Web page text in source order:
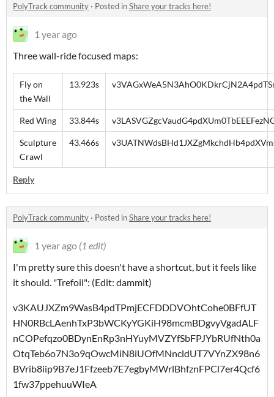
PolyTrack community · Posted inShare your tracks here!
1 year ago
Three wall-ride focused maps:
Fly on
the Wall
13.923s
Red Wing 33.844s
Sculpture
Crawl
43.466s
Reply
PolyTrack community · Posted inShare your tracks here!
1 year ago (1 edit)
I'm pretty sure this doesn't have a shortcut, but it feels like
it should. "Trefoil": (Edit: dammit)
v3KAUJXZm9WasB4pdTPmjECFDDDVOhtCohe0BFfUT
HN0RBcLAenhTxP3bWCKyYGKiH98mcmBDgvyVgadALF
nCOPefqzo0BDynEnRp3nHYuyMVZYfSbFPJYbRUfNth0a
OtqTeb6o7N3o9qOwcMiN8iUOfMNncldUT7VYnZX98n6
BVrib8iip9B7eJ1Ffzeeb7E7egbyMWrlBhfznFPCl7er4Qcf6
1fw37ppehuuWIeA